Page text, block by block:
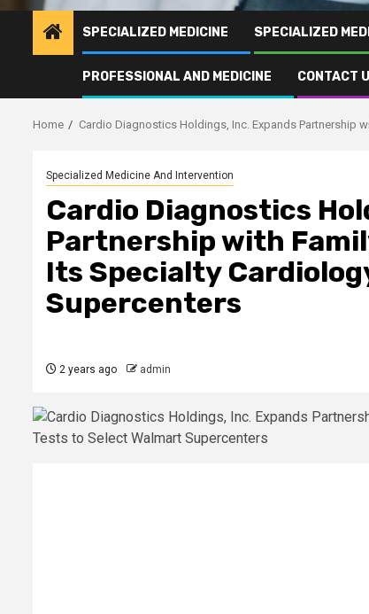
SPECIALIZED MEDICINE SPECIALIZED
PROFESSIONAL AND MEDICINE CONTACT
Home Cardio Diagnostics Holdings, Inc. Expands Partnership
Specialized Medicine And Intervention
Cardio Diagnostics
Partnership with
Its Specialty
Supercenters
2 years ago admin